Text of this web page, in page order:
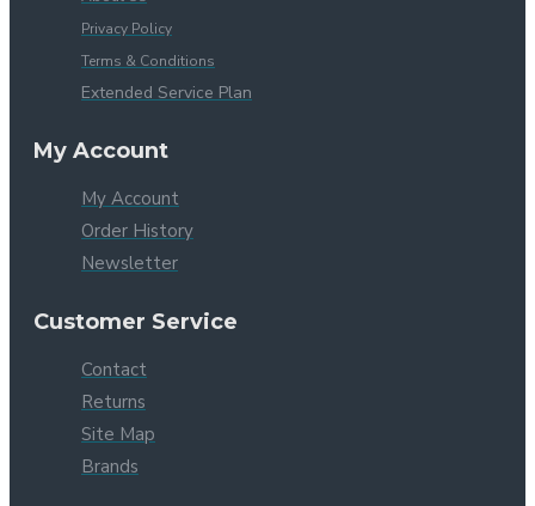
Privacy Policy
Terms & Conditions
Extended Service Plan
My Account
My Account
Order History
Newsletter
Customer Service
Contact
Returns
Site Map
Brands